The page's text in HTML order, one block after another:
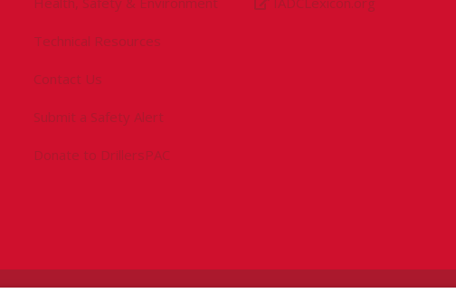
Technical Resources
Contact Us
Submit a Safety Alert
Donate to DrillersPAC